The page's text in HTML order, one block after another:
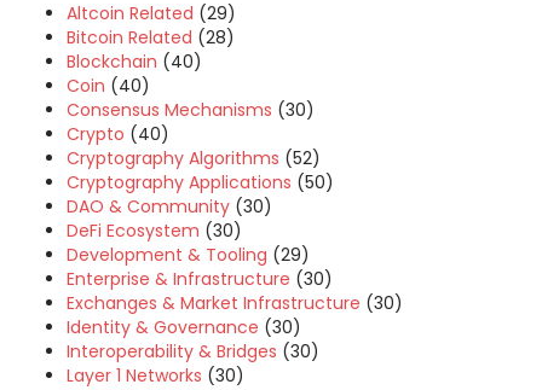
Altcoin Related (29)
Bitcoin Related (28)
Blockchain (40)
Coin (40)
Consensus Mechanisms (30)
Crypto (40)
Cryptography Algorithms (52)
Cryptography Applications (50)
DAO & Community (30)
DeFi Ecosystem (30)
Development & Tooling (29)
Enterprise & Infrastructure (30)
Exchanges & Market Infrastructure (30)
Identity & Governance (30)
Interoperability & Bridges (30)
Layer 1 Networks (30)